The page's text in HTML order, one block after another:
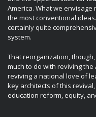
America. What we
the most conventional
certainly quite
system.
That reorganization,
much to do with reviving
reviving a national love of
key architects of this
education reform, equity,